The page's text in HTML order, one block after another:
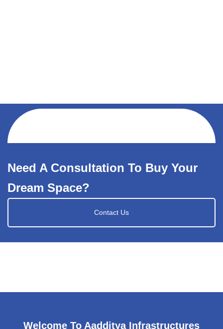
Need A Consultation To Buy Your
Dream Space?
Contact Us
Welcome To Aadditya Infrastructures